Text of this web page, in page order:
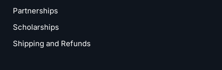
Partnerships
Scholarships
Shipping and Refunds